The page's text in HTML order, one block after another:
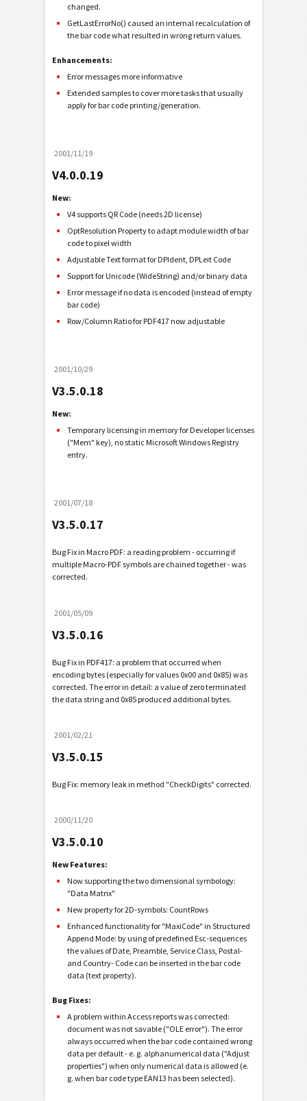
changed.
GetLastErrorNo() caused an internal recalculation of
the bar code what resulted in wrong return values.
Enhancements:
Error messages more informative
Extended samples to cover more tasks that usually
apply for bar code printing/generation.
2001/11/19
V4.0.0.19
New:
V4 supports QR Code (needs 2D license)
OptResolution Property to adapt module width of bar
code to pixel width
Adjustable Text format for DPIdent, DPLeit Code
Support for Unicode (WideString) and/or binary data
Error message if no data is encoded (instead of empty
bar code)
Row/Column Ratio for PDF417 now adjustable
2001/10/29
V3.5.0.18
New:
Temporary licensing in memory for Developer licenses
("Mem" key), no static Microsoft Windows Registry
entry.
2001/07/18
V3.5.0.17
Bug Fix in Macro PDF: a reading problem - occurring if
multiple Macro-PDF symbols are chained together - was
corrected.
2001/05/09
V3.5.0.16
Bug Fix in PDF417: a problem that occurred when
encoding bytes (especially for values 0x00 and 0x85) was
corrected. The error in detail: a value of zero terminated
the data string and 0x85 produced additional bytes.
2001/02/21
V3.5.0.15
Bug Fix: memory leak in method "CheckDigits" corrected.
2000/11/20
V3.5.0.10
New Features:
Now supporting the two dimensional symbology:
"Data Matrix"
New property for 2D-symbols: CountRows
Enhanced functionality for "MaxiCode" in Structured
Append Mode: by using of predefined Esc-sequences
the values of Date, Preamble, Service Class, Postal-
and Country- Code can be inserted in the bar code
data (text property).
Bug Fixes:
A problem within Access reports was corrected:
document was not savable ("OLE error"). The error
always occurred when the bar code contained wrong
data per default - e. g. alphanumerical data ("Adjust
properties") when only numerical data is allowed (e.
g. when bar code type EAN13 has been selected).